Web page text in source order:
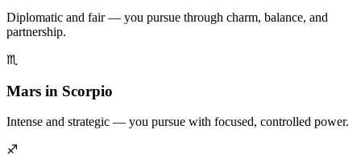
Diplomatic and fair — you pursue through charm, balance, and
partnership.
♏
Mars in Scorpio
Intense and strategic — you pursue with focused, controlled power.
♐